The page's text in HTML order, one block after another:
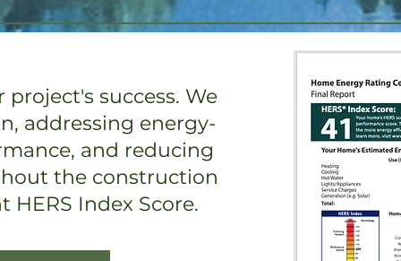
project's success. We
addressing energy-
and reducing
the construction
Index Score.